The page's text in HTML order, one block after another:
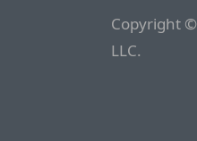
Copyright
LLC.